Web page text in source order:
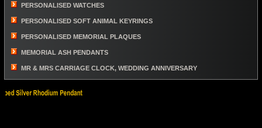
PERSONALISED WATCHES
PERSONALISED SOFT ANIMAL KEYRINGS
PERSONALISED MEMORIAL PLAQUES
MEMORIAL ASH PENDANTS
MR & MRS CARRIAGE CLOCK, WEDDING ANNIVERSARY